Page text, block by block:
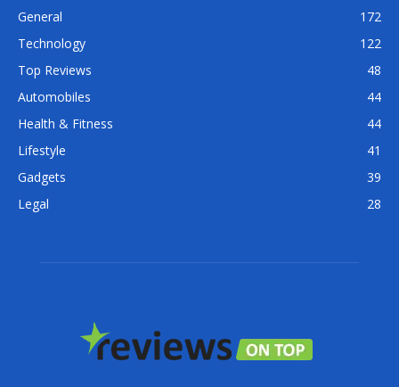
General
172
Technology
122
Top Reviews
48
Automobiles
44
Health & Fitness
44
Lifestyle
41
Gadgets
39
Legal
28